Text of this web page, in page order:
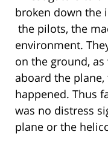
broken down the
the pilots, the
environment.
on the ground,
aboard the
happened. Thus
was no distress
plane or the